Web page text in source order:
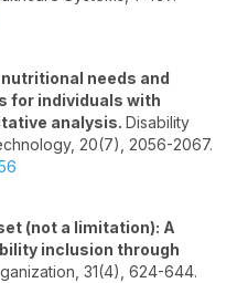
needs and
for individuals with
analysis. Disability
20(7), 2056-2067.
(not a limitation): A
inclusion through
31(4), 624-644.